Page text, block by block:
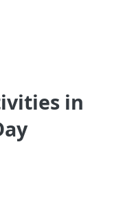
in